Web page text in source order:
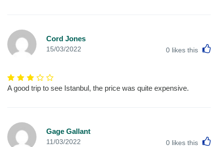
Cord Jones
15/03/2022 0 likes this
A good trip to see Istanbul, the price was quite expensive.
Gage Gallant
11/03/2022 0 likes this